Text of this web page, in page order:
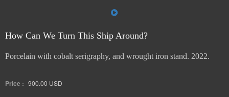
How Can We Turn This Ship Around?
Porcelain with cobalt serigraphy, and wrought iron stand. 2022.
Price : 900.00 USD